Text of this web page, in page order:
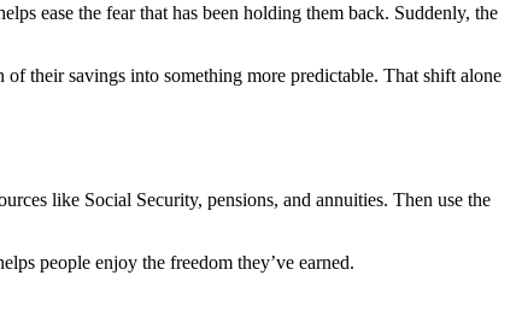
ease the fear that has been holding them back. Suddenly, the
their savings into something more predictable. That shift alone
like Social Security, pensions, and annuities. Then use the
people enjoy the freedom they’ve earned.